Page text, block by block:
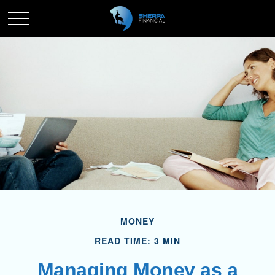
MONEY
READ TIME: 3 MIN
Managing Money as a